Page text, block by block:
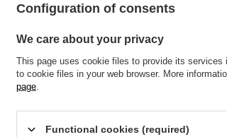
Configuration of consents
We care about your privacy
This page uses cookie files to provide its services
to cookie files in your web browser. More
page
Functional cookies (required)